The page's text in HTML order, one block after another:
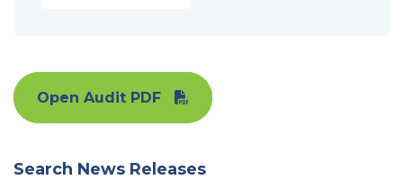
Open Audit PDF
Search News Releases